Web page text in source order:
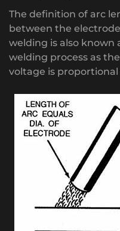
The definition of arc
between the
welding is also known
welding process as
voltage is